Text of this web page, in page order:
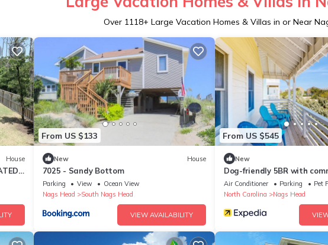
Over 1118+ Large Vacation Homes & Villas in or Near
House
From US $133
New House
7025 - Sandy Bottom
Parking View
Ocean View
Nags Head
South Nags Head
VIEW AVAILABILITY
From US $545
New
Dog-friendly 5BR with
beach access
Air Conditioner Parking
Pet
North Carolina
Nags Head